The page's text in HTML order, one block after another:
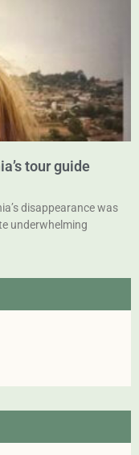
tour guide
disappearance was
underwhelming